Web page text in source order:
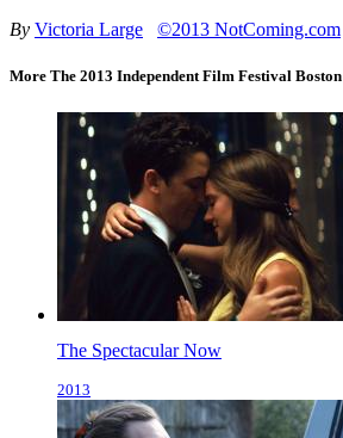
By Victoria Large ©2013 NotComing.com
More The 2013 Independent Film Festival Boston
The Spectacular Now
2013